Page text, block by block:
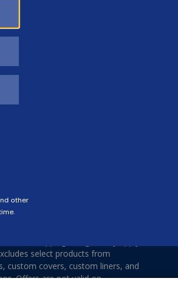
More. Shipping charges may apply
select products from
custom covers, custom liners, and
Offers are not valid on